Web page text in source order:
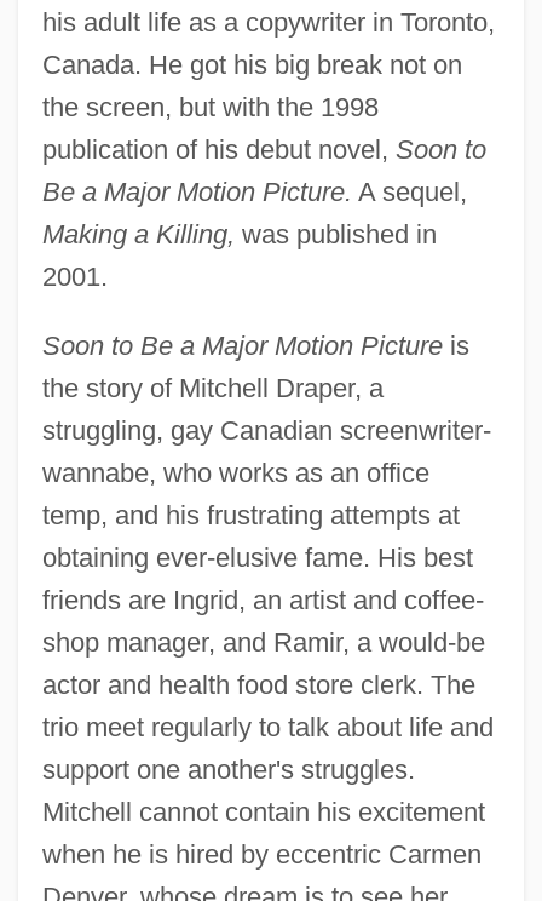
his adult life as a copywriter in Toronto,
Canada. He got his big break not on
the screen, but with the 1998
publication of his debut novel, Soon to
Be a Major Motion Picture. A sequel,
Making a Killing, was published in
2001.
Soon to Be a Major Motion Pictureis
the story of Mitchell Draper, a
struggling, gay Canadian screenwriter-
wannabe, who works as an office
temp, and his frustrating attempts at
obtaining ever-elusive fame. His best
friends are Ingrid, an artist and coffee-
shop manager, and Ramir, a would-be
actor and health food store clerk. The
trio meet regularly to talk about life and
support one another's struggles.
Mitchell cannot contain his excitement
when he is hired by eccentric Carmen